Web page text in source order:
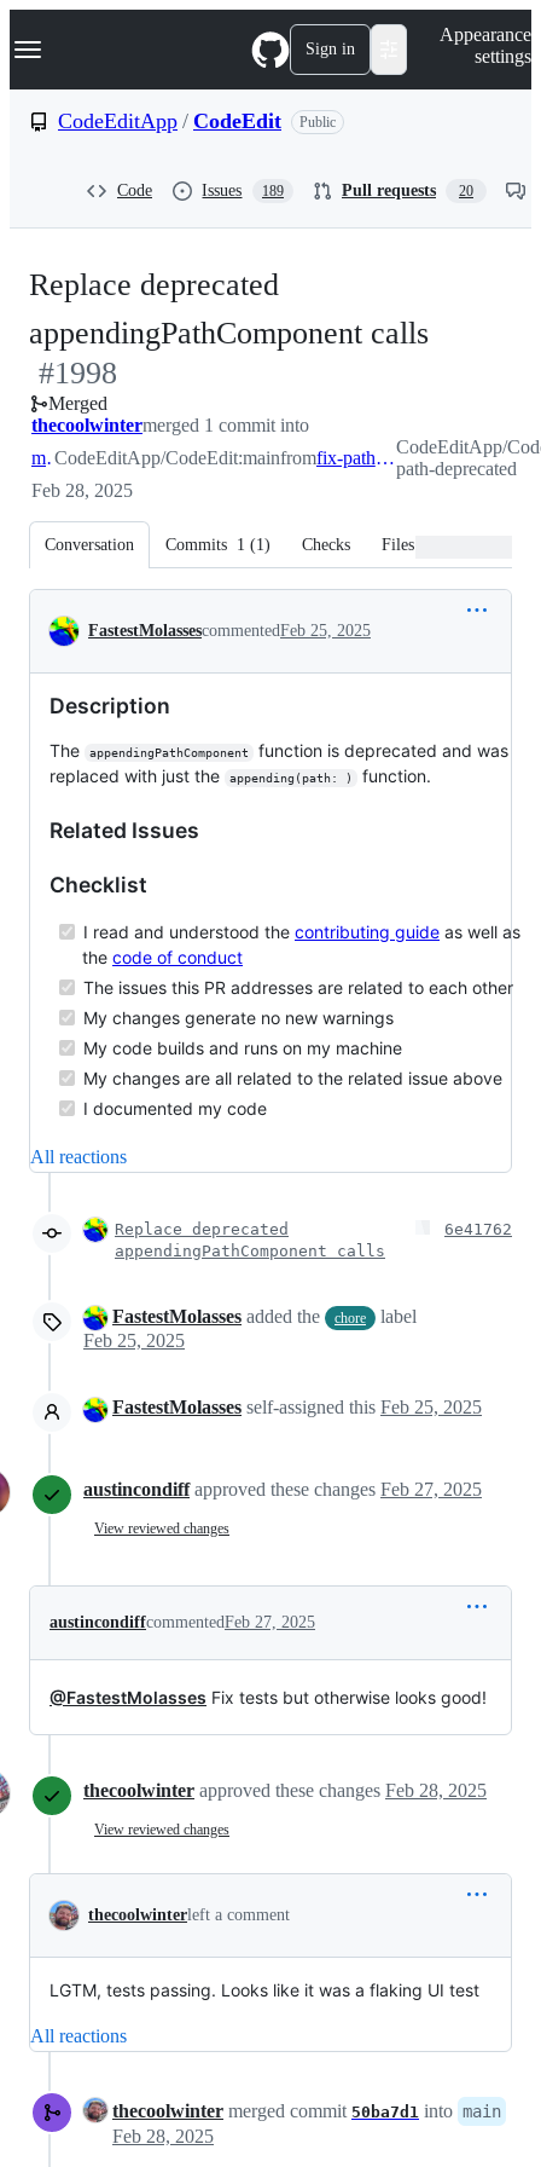
k
p
Navigation Menu Sign in
Appearance
settings
CodeEditApp / CodeEdit Public
Code Issues 189 Pull requests 20
Replace deprecated
appendingPathComponent calls
#1998
Merged
thecoolwintermerged 1 commit into
mainCodeEditApp/CodeEdit:mainfrom fix-path-deprecated
CodeEditApp/
path-deprecated
Feb 28, 2025
Conversation Commits 1 (1) Checks Files changed
Conversation
FastestMolassescommentedFeb 25, 2025
Description
The appendingPathComponent
function is deprecated and was
replaced with just the
appending(path: ) function.
Related Issues
Checklist
I read and understood the contributing guide as well as
the code of conduct
The issues this PR addresses are related to each other
My changes generate no new warnings
My code builds and runs on my machine
My changes are all related to the related issue above
I documented my code
All reactions
Replace deprecated
appendingPathComponent calls
6e41762
FastestMolasses added the chore
label
Feb 25, 2025
FastestMolasses self-assigned this Feb 25, 2025
austincondiff approved these changes Feb 27, 2025
View reviewed changes
austincondiffcommentedFeb 27, 2025
@FastestMolasses Fix tests but otherwise looks good!
thecoolwinter approved these changes Feb 28, 2025
View reviewed changes
thecoolwinterleft a comment
LGTM, tests passing. Looks like it was a flaking UI test
All reactions
thecoolwinter merged commit 50ba7d1 into main
Feb 28, 2025